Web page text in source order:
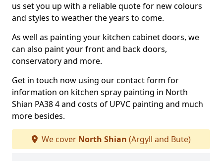
us set you up with a reliable quote for new colours
and styles to weather the years to come.
As well as painting your kitchen cabinet doors, we
can also paint your front and back doors,
conservatory and more.
Get in touch now using our contact form for
information on kitchen spray painting in North
Shian PA38 4 and costs of UPVC painting and much
more besides.
We cover North Shian (Argyll and Bute)